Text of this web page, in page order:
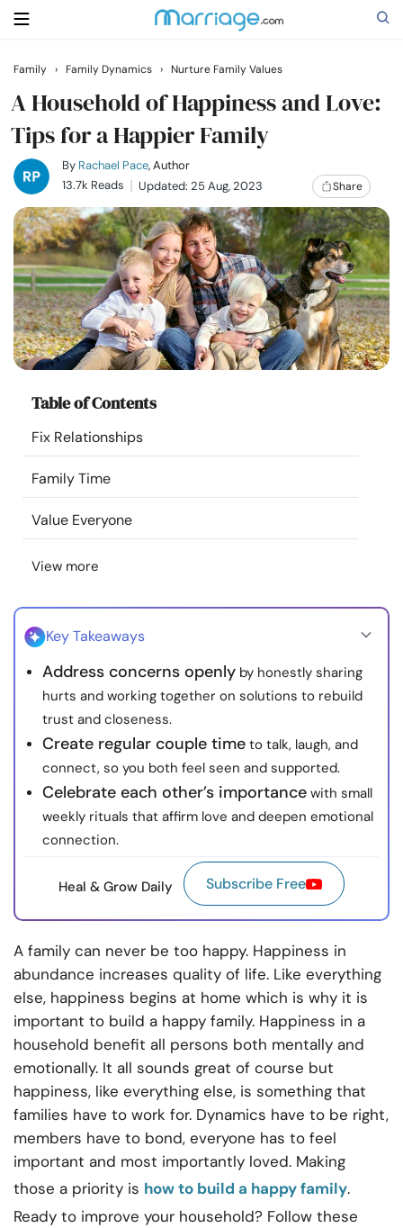
Search
Getting Married
Relationship
Family
Help
Courses
Resources
Community
Find a Therapist
Language
About Us Contact Us
© Copyright 2022. All Rights Reserved.
Family › Family Dynamics › Nurture Family Values
A Household of Happiness and Love:
Tips for a Happier Family
By Rachael Pace, Author
13.7k Reads
Updated: 25 Aug, 2023 Share
Table of Contents
Fix Relationships
Family Time
Value Everyone
View more
Key Takeaways
Address concerns openly by honestly sharing
hurts and working together on solutions to rebuild
trust and closeness.
Create regular couple time to talk, laugh, and
connect, so you both feel seen and supported.
Celebrate each other’s importance with small
weekly rituals that affirm love and deepen emotional
connection.
Heal & Grow Daily Subscribe Free
A family can never be too happy. Happiness in
abundance increases quality of life. Like everything
else, happiness begins at home which is why it is
important to build a happy family. Happiness in a
household benefit all persons both mentally and
emotionally. It all sounds great of course but
happiness, like everything else, is something that
families have to work for. Dynamics have to be right,
members have to bond, everyone has to feel
important and most importantly loved. Making
those a priority is how to build a happy family.
Ready to improve your household? Follow these